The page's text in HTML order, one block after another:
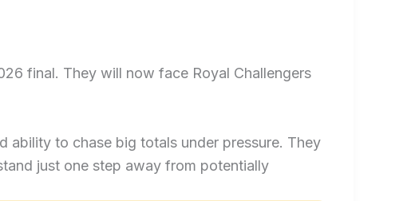
final. They will now face Royal Challengers
ability to chase big totals under pressure. They
just one step away from potentially